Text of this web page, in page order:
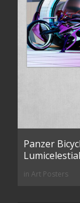
Panzer
Lumicelestial
in Art Posters